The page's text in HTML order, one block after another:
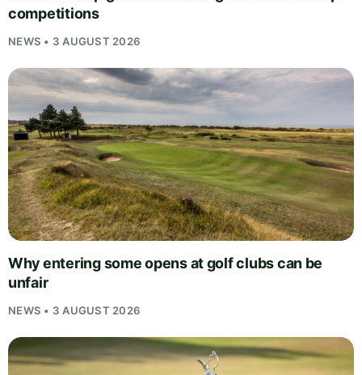
competitions
NEWS • 3 AUGUST 2026
Why entering some opens at golf clubs can be
unfair
NEWS • 3 AUGUST 2026